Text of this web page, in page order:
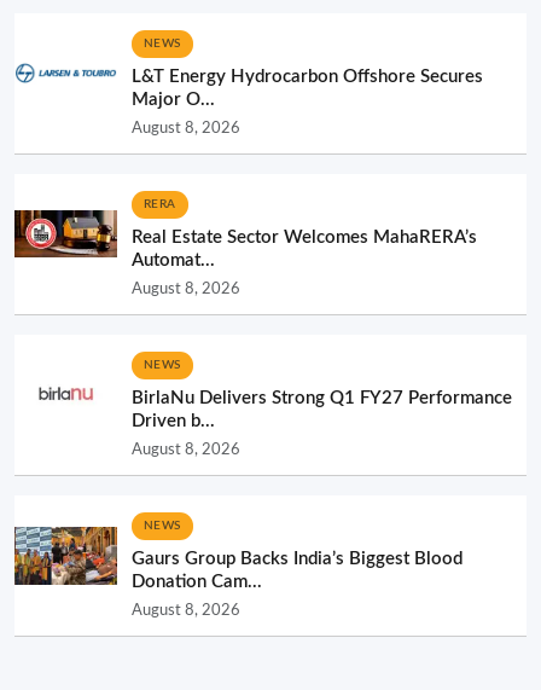
NEWS
L&T Energy Hydrocarbon Offshore Secures
Major O...
August 8, 2026
RERA
Real Estate Sector Welcomes MahaRERA’s
Automat...
August 8, 2026
NEWS
BirlaNu Delivers Strong Q1 FY27 Performance
Driven b...
August 8, 2026
NEWS
Gaurs Group Backs India’s Biggest Blood
Donation Cam...
August 8, 2026